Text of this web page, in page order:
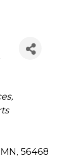
MN, 56468